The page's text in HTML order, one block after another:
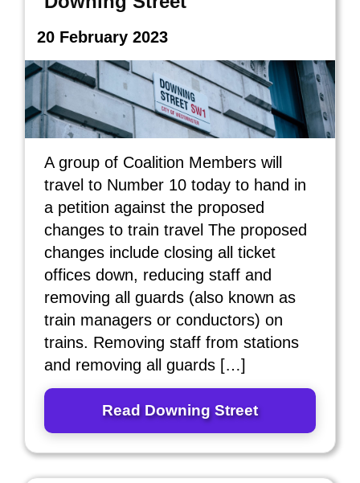
20 February 2023
A group of Coalition Members will
travel to Number 10 today to hand in
a petition against the proposed
changes to train travel The proposed
changes include closing all ticket
offices down, reducing staff and
removing all guards (also known as
train managers or conductors) on
trains. Removing staff from stations
and removing all guards […]
Read Downing Street